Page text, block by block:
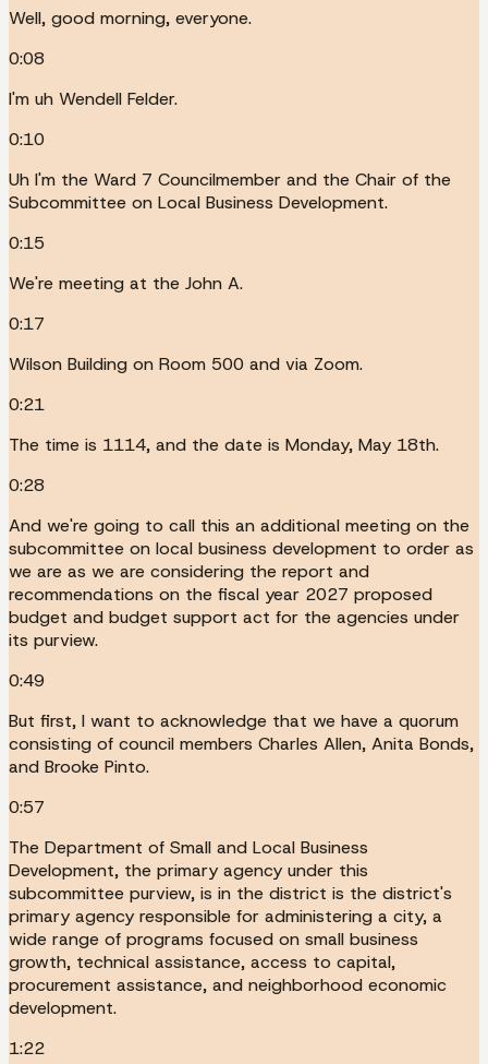
Well, good morning, everyone.
0:08
I'm uh Wendell Felder.
0:10
Uh I'm the Ward 7 Councilmember and the Chair of the
Subcommittee on Local Business Development.
0:15
We're meeting at the John A.
0:17
Wilson Building on Room 500 and via Zoom.
0:21
The time is 1114, and the date is Monday, May 18th.
0:28
And we're going to call this an additional meeting on the
subcommittee on local business development to order as
we are as we are considering the report and
recommendations on the fiscal year 2027 proposed
budget and budget support act for the agencies under
its purview.
0:49
But first, I want to acknowledge that we have a quorum
consisting of council members Charles Allen, Anita Bonds,
and Brooke Pinto.
0:57
The Department of Small and Local Business
Development, the primary agency under this
subcommittee purview, is in the district is the district's
primary agency responsible for administering a city, a
wide range of programs focused on small business
growth, technical assistance, access to capital,
procurement assistance, and neighborhood economic
development.
1:22